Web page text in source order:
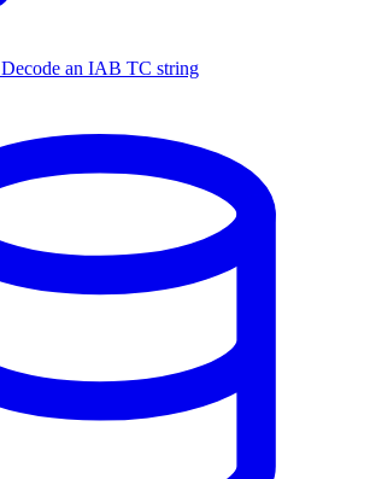
Decode an IAB TC string